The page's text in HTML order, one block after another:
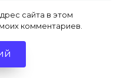
сайта в этом
комментариев.